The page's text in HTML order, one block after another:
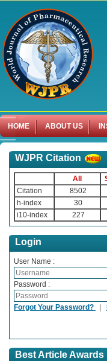
HOME ABOUT US
WJPR Citation
All
Citation
8502
h-index
30
i10-index
227
Login
User Name :
Password :
Forgot Your Password? |
Best Article Awards